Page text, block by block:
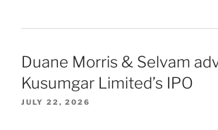
Duane Morris & Selvam
Kusumgar Limited’s IPO
JULY 22, 2026